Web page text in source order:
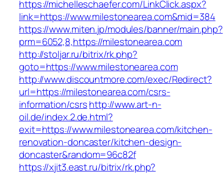
https://michelleschaefer.com/LinkClick.aspx?
link=https://www.milestonearea.com&mid=384
https://www.miten.jp/modules/banner/main.php?
prm=6052,8,https://milestonearea.com
http://stoljar.ru/bitrix/rk.php?
goto=https://www.milestonearea.com
http://www.discountmore.com/exec/Redirect?
url=https://milestonearea.com/csrs-
information/csrshttp://www.art-n-
oil.de/index.2.de.html?
exit=https://www.milestonearea.com/kitchen-
renovation-doncaster/kitchen-design-
doncaster&random=96c82f
https://xjit3.east.ru/bitrix/rk.php?